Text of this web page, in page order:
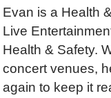
Evan is a Health
Live
Health & Safety.
concert venues,
again to keep it